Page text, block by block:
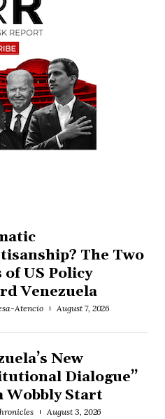
The Two
of US Policy
Venezuela
Atencio August 7, 2026
New
Dialogue”
Wobbly Start
August 3, 2026